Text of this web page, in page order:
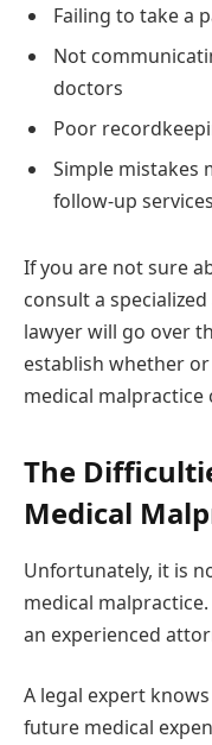
Failing to take a
Not
doctors
Poor
Simple mistakes
follow-up services
If you are not sure
consult a
lawyer will go over
establish whether
medical malpractice
The
Medical
Unfortunately, it is
medical
an experienced
A legal expert
future medical